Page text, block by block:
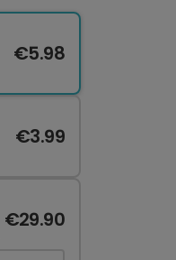
€5.98
€3.99
€29.90